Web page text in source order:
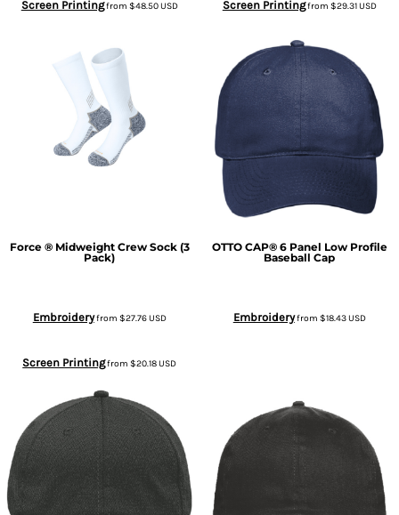
Screen Printingfrom $48.50USD Screen Printingfrom $29.31USD
Force ® Midweight Crew Sock (3
Pack)
Embroideryfrom $27.76USD
Screen Printingfrom$20.18USD
OTTO CAP® 6 Panel Low Profile
Baseball Cap
Embroideryfrom $18.43USD